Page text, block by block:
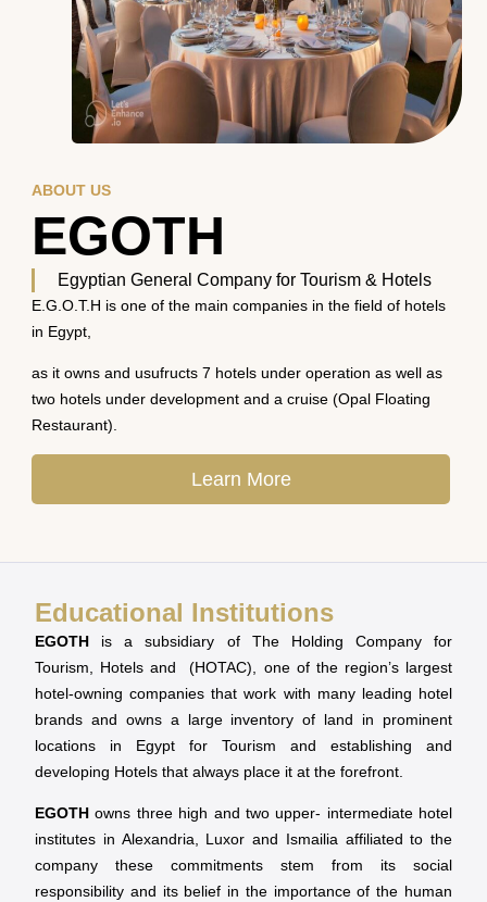
ABOUT US
EGOTH
Egyptian General Company for Tourism & Hotels
E.G.O.T.H is one of the main companies in the field of hotels
in Egypt,
as it owns and usufructs 7 hotels under operation as well as
two hotels under development and a cruise (Opal Floating
Restaurant).
Learn More
Educational Institutions
EGOTH is a subsidiary of The Holding Company for
Tourism, Hotels and (HOTAC), one of the region’s largest
hotel-owning companies that work with many leading hotel
brands and owns a large inventory of land in prominent
locations in Egypt for Tourism and establishing and
developing Hotels that always place it at the forefront.
EGOTH owns three high and two upper- intermediate hotel
institutes in Alexandria, Luxor and Ismailia affiliated to the
company these commitments stem from its social
responsibility and its belief in the importance of the human